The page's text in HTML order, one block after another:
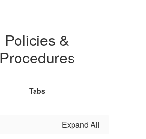
Policies &
Procedures
Tabs
Expand All